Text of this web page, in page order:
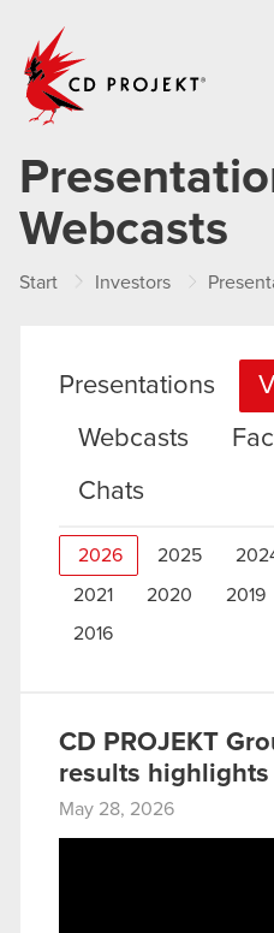
Webcasts
Start Investors
Presentations
Webcasts
Chats
2026 2025
2021 2020 2019
2016
CD PROJEKT
results highlights
May 28, 2026